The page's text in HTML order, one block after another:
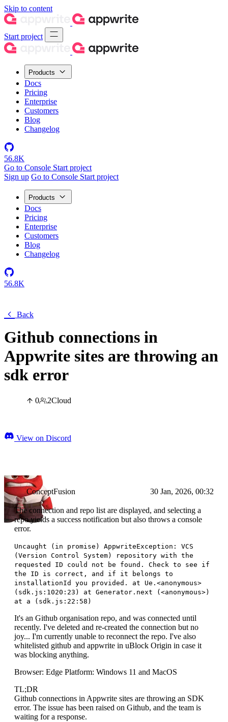
Skip to content
Start project
Products
Docs
Pricing
Enterprise
Customers
Blog
Changelog
56.8K
Go to Console Start project
Sign up Go to Console Start project
Products
Docs
Pricing
Enterprise
Customers
Blog
Changelog
56.8K
Back
Github connections in
Appwrite sites are throwing an
sdk error
0 2Cloud
View on Discord
ConceptFusion 30 Jan, 2026, 00:32
The connection and repo list are displayed, and selecting a
repo yields a success notification but also throws a console
error.
Uncaught (in promise) AppwriteException: VCS
(Version Control System) repository with the
requested ID could not be found. Check to see if
the ID is correct, and if it belongs to
installationId you provided. at Ue.<anonymous>
(sdk.js:1020:23) at Generator.next (<anonymous>)
at a (sdk.js:22:58)
It's an Github organisation repo, and was connected until
recently. I've deleted and re-created the connection but no
joy... I'm currently unable to reconnect the repo. I've also
whitelisted github and appwrite in uBlock Origin in case it
was blocking anything.
Browser: Edge Platform: Windows 11 and MacOS
TL;DR
Github connections in Appwrite sites are throwing an SDK
error. The issue has been raised on Github, and the team is
waiting for a response.